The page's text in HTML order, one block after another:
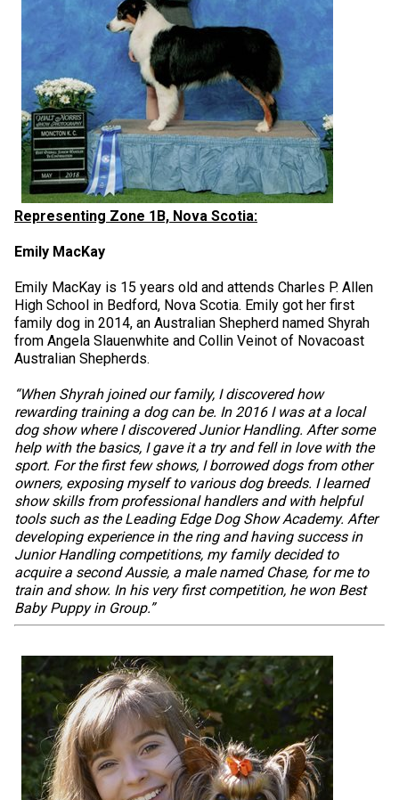
Norwegian Buhund
Old English Sheepdog
Polish Lowland Sheepdog
Portuguese Sheepdog
Puli
Schapendoes
Shetland Sheepdog
Spanish Water Dog
Swedish Vallhund
Welsh Corgi (Cardigan)
Welsh Corgi (Pembroke)
Pumi
Swedish Lapphund
Ibizan Hound
Irish Wolfhound
Norrbottenspets
Norwegian Elkhound
Norwegian Lundehund
Otterhound
Petit Basset Griffon Vendeen
Pharaoh Hound
Rhodesian Ridgeback
Saluki
Shikoku
Whippet
Peruvian Hairless Dog
Tibetan Terrier
Xoloitzcuintli (Miniature)
Xoloitzcuintli (Standard)
Setter (Irish)
Spaniel (American Cocker)
Spaniel (American Water)
Spaniel (Blue Picardy)
Spaniel (Brittany)
Spaniel (Clumber)
Spaniel (English Cocker)
Spaniel (English Springer)
Spaniel (Field)
Spaniel (French)
Spaniel (Irish Water)
Spaniel (Sussex)
Spaniel (Welsh Springer)
Spinone Italiano
Vizsla (Smooth-Haired)
Vizsla (Wire-haired)
Norwich Terrier
Parson Russell Terrier
Rat Terrier
Russell Terrier
Schnauzer (Miniature)
Scottish Terrier
Sealyham Terrier
Skye Terrier
Soft-coated Wheaten Terrier
Staffordshire Bull Terrier
Welsh Terrier
West Highland White Terrier
Poodle (Toy)
Pug
Russkiy Toy
Silky Terrier
Toy Fox Terrier
Toy Manchester Terrier
Xoloitzcuintli (Toy)
Yorkshire Terrier
Greater Swiss Mountain Dog
Greenland Dog
Hovawart
Karelian Bear Dog
Komondor
Kuvasz
Leonberger
Mastiff
Neapolitan Mastiff
Newfoundland
Portuguese Water Dog
Rottweiler
Samoyed
Schnauzer (Giant)
Schnauzer (Standard)
Siberian Husky
Top Dogs
Representing Zone 1B, Nova Scotia:
Emily MacKay
Emily MacKay is 15 years old and attends Charles P. Allen
High School in Bedford, Nova Scotia. Emily got her first
family dog in 2014, an Australian Shepherd named Shyrah
from Angela Slauenwhite and Collin Veinot of Novacoast
Australian Shepherds.
“When Shyrah joined our family, I discovered how
rewarding training a dog can be. In 2016 I was at a local
dog show where I discovered Junior Handling. After some
help with the basics, I gave it a try and fell in love with the
sport. For the first few shows, I borrowed dogs from other
owners, exposing myself to various dog breeds. I learned
show skills from professional handlers and with helpful
tools such as the Leading Edge Dog Show Academy. After
developing experience in the ring and having success in
Junior Handling competitions, my family decided to
acquire a second Aussie, a male named Chase, for me to
train and show. In his very first competition, he won Best
Baby Puppy in Group.”